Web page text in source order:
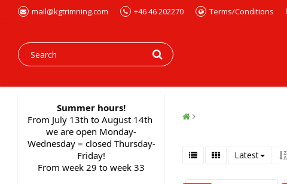
mail@kgtrimning.com +46 46 202270 Terms/Conditions
Summer hours!
From July 13th to August 14th
we are open Monday-
Wednesday = closed Thursday-
Friday!
From week 29 to week 33
Latest